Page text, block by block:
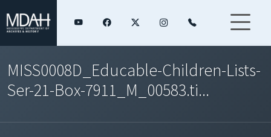
MISS0008D_Educable-Children-Lists-
Ser-21-Box-7911_M_00583.ti...